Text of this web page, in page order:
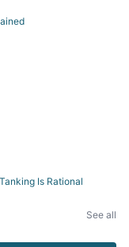
Is Rational
See all